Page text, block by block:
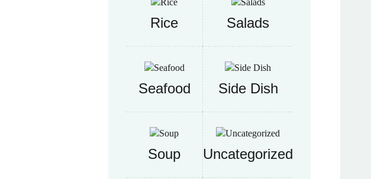
Rice Salads
Seafood Side Dish
Soup Uncategorized